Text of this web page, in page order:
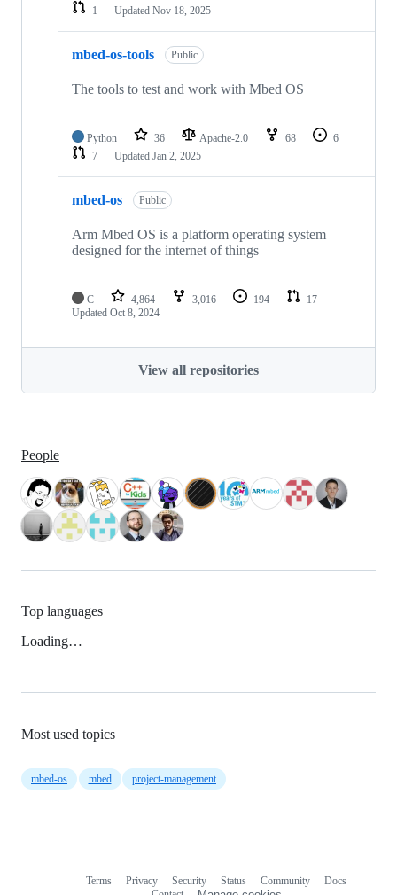
1
Updated Nov 18, 2025
mbed-os-tools Public
The tools to test and work with Mbed OS
Python 36 Apache-2.0 68
6
7
Updated Jan 2, 2025
mbed-os Public
Arm Mbed OS is a platform operating system
designed for the internet of things
C 4,864 3,016 194
17
Updated Oct 8, 2024
View all repositories
People
Top languages
Loading…
Most used topics
mbed-os mbed project-management
Terms Privacy Security Status Community
Docs